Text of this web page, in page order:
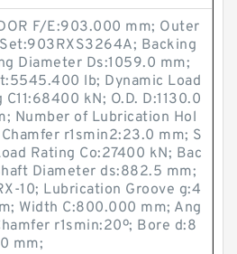
F/E:903.000 mm; Outer
Backing
Diameter Ds:1059.0 mm;
lb; Dynamic Load
C11:68400 kN; O.D. D:1130.0
Number of Lubrication Hol
Chamfer r1smin2:23.0 mm; S
Rating Co:27400 kN; Bac
Diameter ds:882.5 mm;
10; Lubrication Groove g:4
Width C:800.000 mm; Ang
r1smin:20º; Bore d:8
mm;